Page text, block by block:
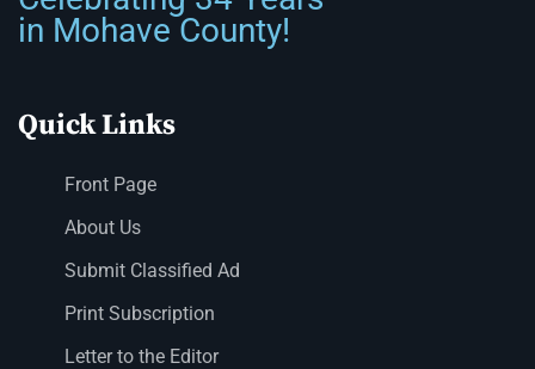
in Mohave County!
Quick Links
Front Page
About Us
Submit Classified Ad
Print Subscription
Letter to the Editor